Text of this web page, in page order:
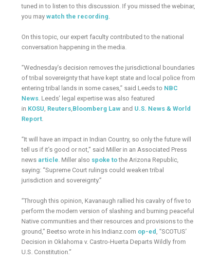
tuned in to listen to this discussion. If you missed the webinar,
you maywatch the recording
On this topic, our expert faculty contributed to the national
conversation happening in the media.
“Wednesday’s decision removes the jurisdictional boundaries
of tribal sovereignty that have kept state and local police from
entering tribal lands in some cases,” said Leeds to NBC
News. Leeds’ legal expertise was also featured
in KOSU, Reuters,Bloomberg Law and U.S. News & World
Report.
“It will have an impact in Indian Country, so only the future will
tell us if it’s good or not,” said Miller in an Associated Press
news article. Miller also spoke tothe Arizona Republic,
saying: “Supreme Court rulings could weaken tribal
jurisdiction and sovereignty.”
“Through this opinion, Kavanaugh rallied his cavalry of five to
perform the modern version of slashing and burning peaceful
Native communities and their resources and provisions to the
ground,” Beetso wrote in his Indianz.com op-ed , “SCOTUS’
Decision in Oklahoma v. Castro-Huerta Departs Wildly from
U.S. Constitution.”